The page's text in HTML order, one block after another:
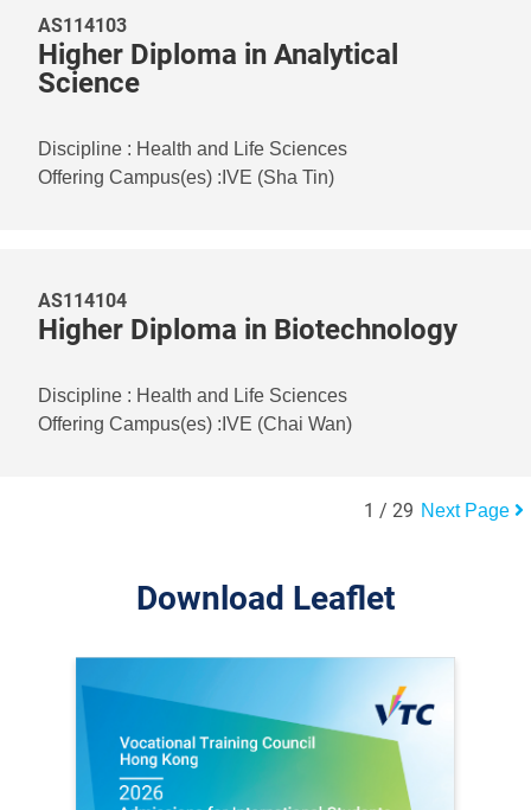
AS114103
Higher Diploma in Analytical
Science
Discipline : Health and Life Sciences
Offering Campus(es) : IVE (Sha Tin)
AS114104
Higher Diploma in Biotechnology
Discipline : Health and Life Sciences
Offering Campus(es) : IVE (Chai Wan)
1 / 29 Next Page
Download Leaflet